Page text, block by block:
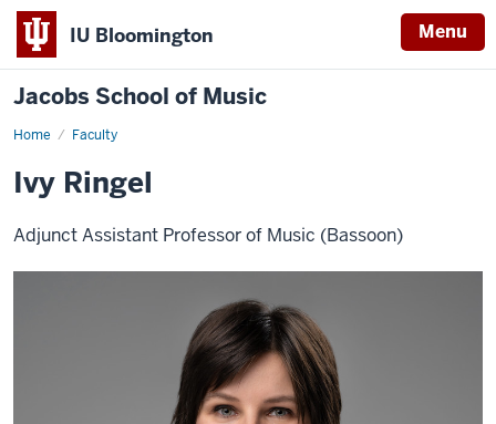
IU Bloomington Menu
Jacobs School of Music
Home Faculty
Ivy Ringel
Adjunct Assistant Professor of Music (Bassoon)